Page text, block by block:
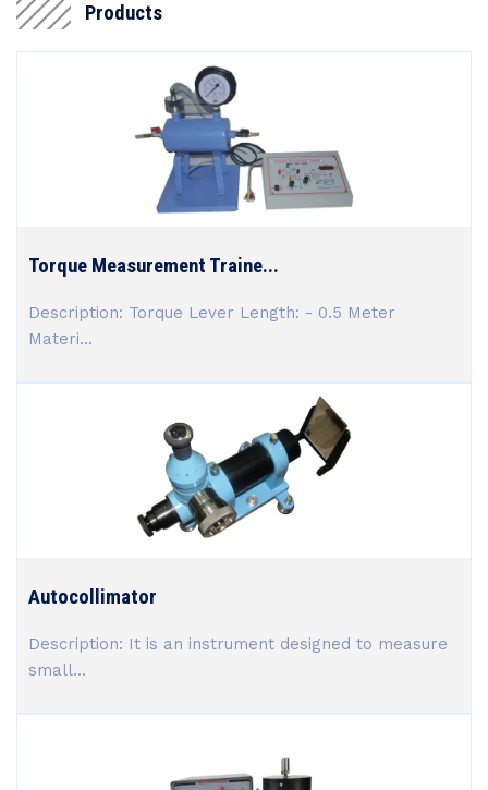
Products
Torque Measurement Traine...
Description: Torque Lever Length: - 0.5 Meter
Materi...
Autocollimator
Description: It is an instrument designed to measure
small...